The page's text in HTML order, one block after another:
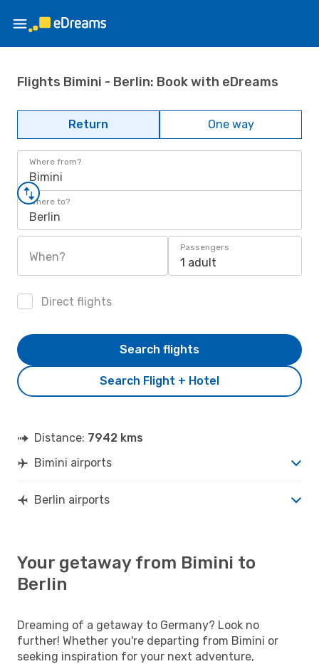
Flights Bimini - Berlin: Book with eDreams
Return One way
Where from?
Bimini
Where to?
Berlin
When?
Passengers
1 adult
Direct flights
Search Flight + Hotel
Search flights
Distance: 7942 kms
Bimini airports
Berlin airports
Your getaway from Bimini to
Berlin
Dreaming of a getaway to Germany? Look no
further! Whether you're departing from Bimini or
seeking inspiration for your next adventure,